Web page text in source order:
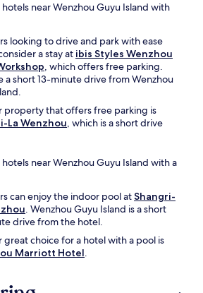
near Wenzhou Guyu Island with
looking to drive and park with ease
a stay at ibis Styles Wenzhou
, which offers free parking.
a short 13-minute drive from Wenzhou
property that offers free parking is
La Wenzhou, which is a short drive
near Wenzhou Guyu Island with a
can enjoy the indoor pool atShangri-
. Wenzhou Guyu Island is a short
drive from the hotel.
great choice for a hotel with a pool is
Marriott Hotel.